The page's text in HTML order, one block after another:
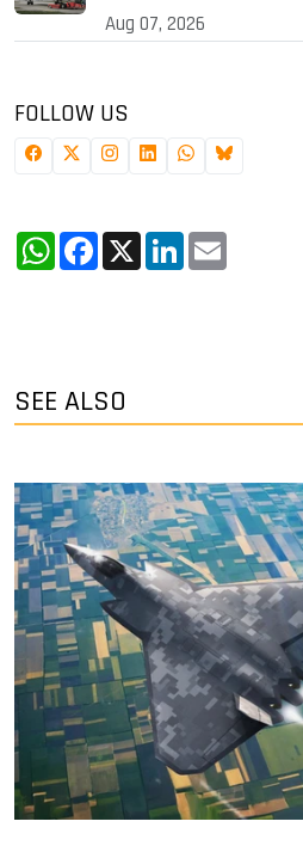
Aug 07, 2026
FOLLOW US
WhatsApp
Facebook
X LinkedIn
SEE ALSO